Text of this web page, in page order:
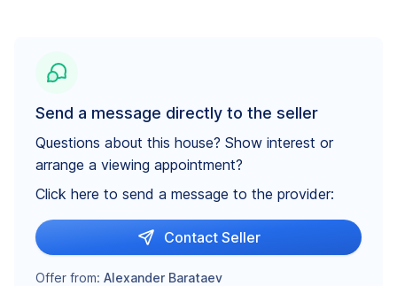
Send a message directly to the seller
Questions about this house? Show interest or
arrange a viewing appointment?
Click here to send a message to the provider:
Contact Seller
Offer from: Alexander Barataev